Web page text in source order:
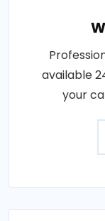
available
your